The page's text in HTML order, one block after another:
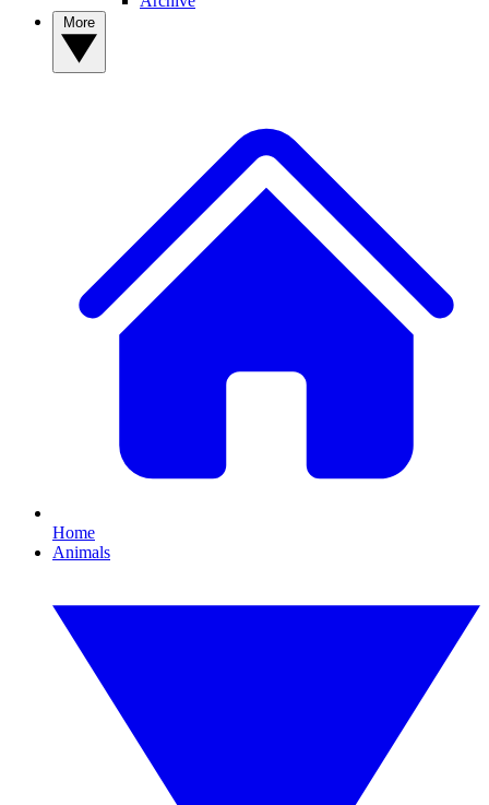
Home
Animals